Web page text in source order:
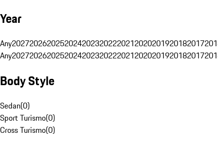
Year
Any20272026202520242023202220212020201920182017
Any20272026202520242023202220212020201920182017
Body Style
Sedan(0)
Sport Turismo(0)
Cross Turismo(0)